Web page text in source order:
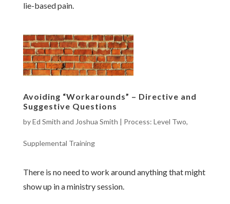
lie-based pain.
Avoiding “Workarounds” – Directive and
Suggestive Questions
byEd Smith and Joshua Smith | Process: Level Two,
Supplemental Training
There is no need to work around anything that might
show up in a ministry session.